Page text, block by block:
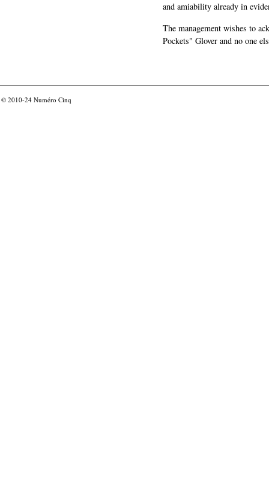
and amiability already in
The management wishes to
Pockets" Glover and no one
© 2010-24 Numéro Cinq